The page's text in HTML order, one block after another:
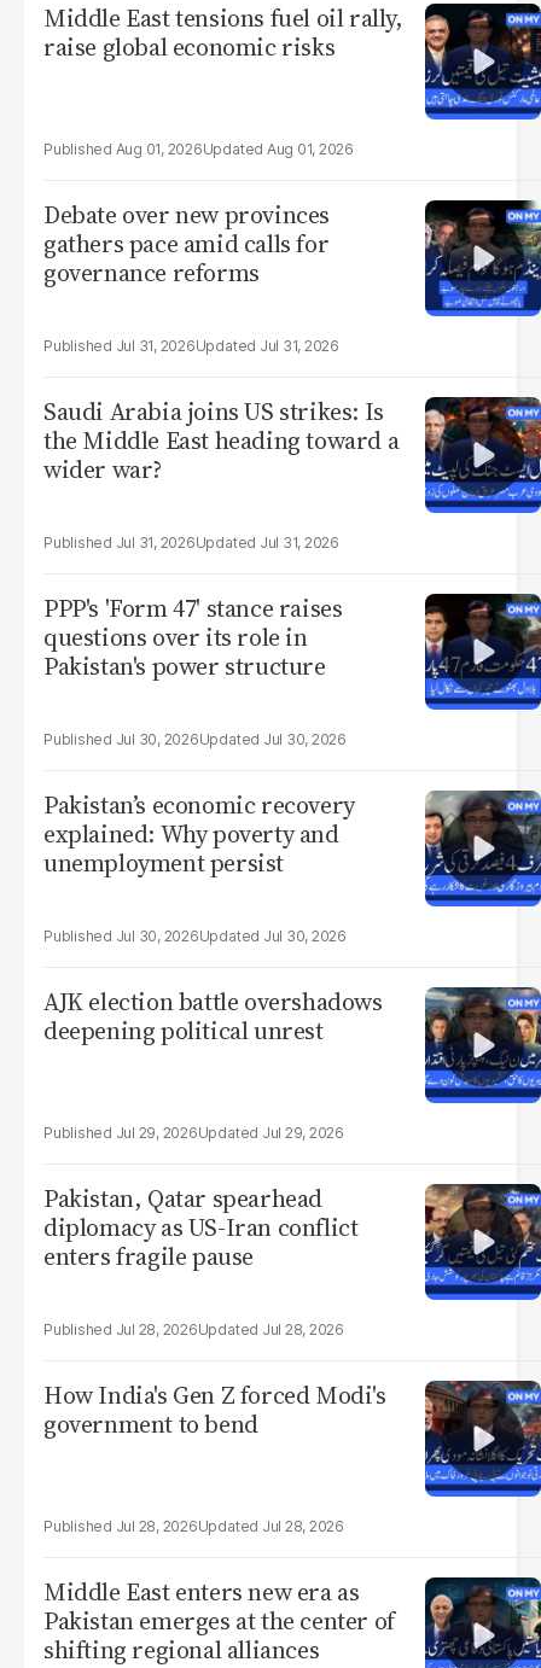
Middle East tensions fuel oil rally,
raise global economic risks
Aug 01, 2026 Aug 01, 2026
Debate over new provinces
gathers pace amid calls for
governance reforms
Jul 31, 2026 Jul 31, 2026
Saudi Arabia joins US strikes: Is
the Middle East heading toward a
wider war?
Jul 31, 2026 Jul 31, 2026
PPP's 'Form 47' stance raises
questions over its role in
Pakistan's power structure
Jul 30, 2026 Jul 30, 2026
Pakistan’s economic recovery
explained: Why poverty and
unemployment persist
Jul 30, 2026 Jul 30, 2026
AJK election battle overshadows
deepening political unrest
Jul 29, 2026 Jul 29, 2026
Pakistan, Qatar spearhead
diplomacy as US-Iran conflict
enters fragile pause
Jul 28, 2026 Jul 28, 2026
How India's Gen Z forced Modi's
government to bend
Jul 28, 2026 Jul 28, 2026
Middle East enters new era as
Pakistan emerges at the center of
shifting regional alliances